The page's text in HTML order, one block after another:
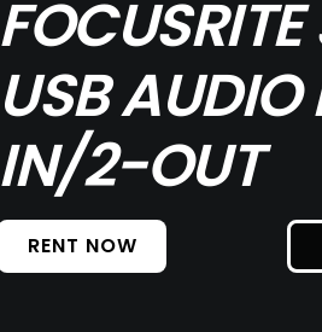
USB
IN/2-OUT
RENT NOW